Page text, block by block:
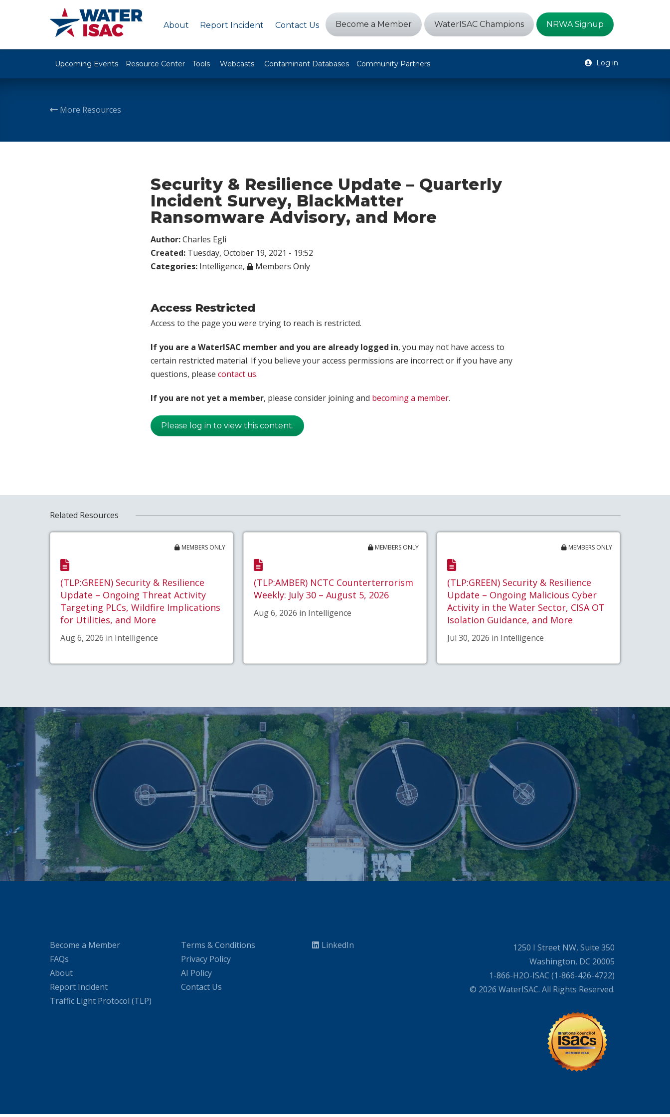
About Report Incident Contact Us Become a Member WaterISAC Champions NRWA Signup
Upcoming Events Resource Center Tools Webcasts Contaminant Databases Community Partners Log in
More Resources
Security & Resilience Update – Quarterly
Incident Survey, BlackMatter
Ransomware Advisory, and More
Author:Charles Egli
Created: Tuesday, October 19, 2021 - 19:52
Categories: Intelligence, Members Only
Access Restricted
Access to the page you were trying to reach is restricted.
If you are a WaterISAC member and you are already logged in, you may not have access to
certain restricted material. If you believe your access permissions are incorrect or if you have any
questions, please contact us.
If you are not yet a member, please consider joining and becoming a member.
Please log in to view this content.
Related Resources
MEMBERS ONLY
(TLP:GREEN) Security & Resilience
Update – Ongoing Threat Activity
Targeting PLCs, Wildfire Implications
for Utilities, and More
Aug 6, 2026 in Intelligence
MEMBERS ONLY
(TLP:AMBER) NCTC Counterterrorism
Weekly: July 30 – August 5, 2026
Aug 6, 2026 in Intelligence
MEMBERS ONLY
(TLP:GREEN) Security & Resilience
Update – Ongoing Malicious Cyber
Activity in the Water Sector, CISA OT
Isolation Guidance, and More
Jul 30, 2026 in Intelligence
Become a Member
FAQs
About
Report Incident
Traffic Light Protocol (TLP)
Terms & Conditions
Privacy Policy
AI Policy
Contact Us
LinkedIn
1250 I Street NW, Suite 350
Washington, DC 20005
1-866-H2O-ISAC (1-866-426-4722)
© 2026 WaterISAC. All Rights Reserved.